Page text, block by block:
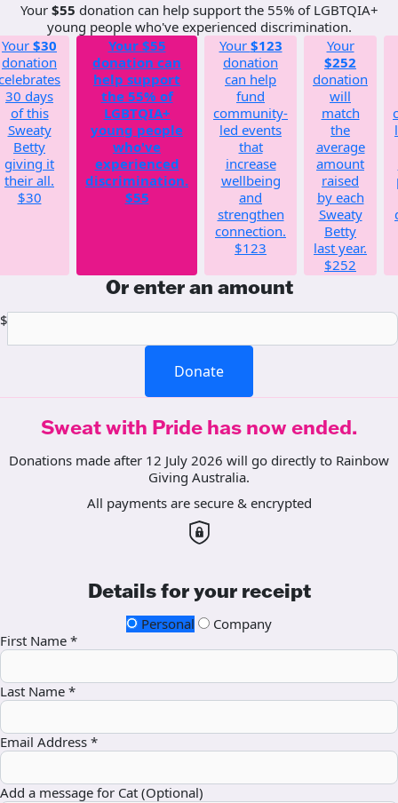
Your $55 donation can help support the 55% of LGBTQIA+
young people who've experienced discrimination.
Your $30
donation
30 days
of this
Sweaty
Betty
giving it
their all.
$30
Your $55
donation can
help support
the 55% of
LGBTQIA+
young people
who've
experienced
discrimination.
$55
Your $123
donation
can help
fund
community-
led events
that
increase
wellbeing
and
strengthen
connection.
$123
Your
$252
donation
will
match
the
average
amount
raised
by each
Sweaty
Betty
last year.
$252
Or enter an amount
$
Donate
Sweat with Pride has now ended.
Donations made after 12 July 2026 will go directly to Rainbow
Giving Australia.
All payments are secure & encrypted
Details for your receipt
Personal
Company
First Name *
Last Name *
Email Address *
Add a message for Cat (Optional)